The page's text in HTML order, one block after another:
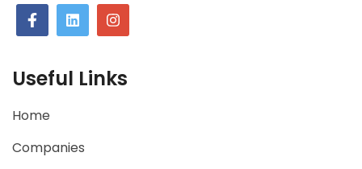
Useful Links
Home
Companies